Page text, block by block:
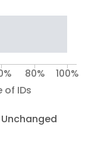
of IDs
80% 100%
Unchanged